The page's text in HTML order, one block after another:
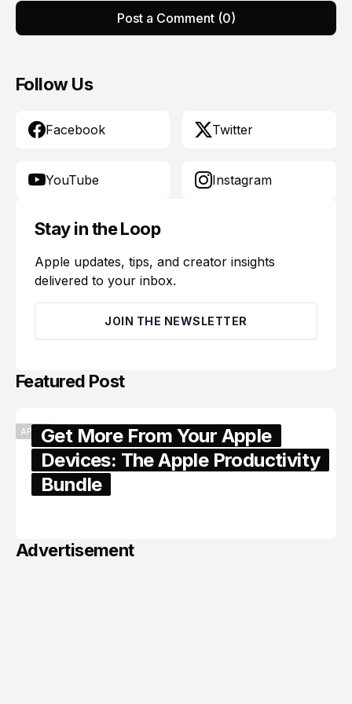
Post a Comment (0)
Follow Us
Facebook Twitter
YouTube Instagram
Stay in the Loop
Apple updates, tips, and creator insights
delivered to your inbox.
JOIN THE NEWSLETTER
Featured Post
APPLEGet More From Your Apple
Devices: The Apple Productivity
Bundle
Advertisement